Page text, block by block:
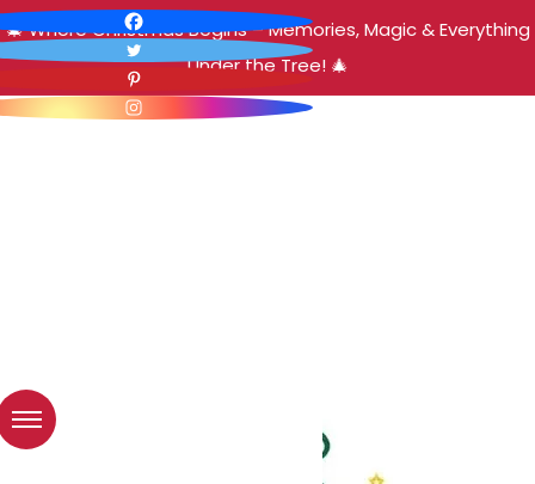
🎄 Where Christmas Begins – Memories, Magic & Everything
Under the Tree! 🎄